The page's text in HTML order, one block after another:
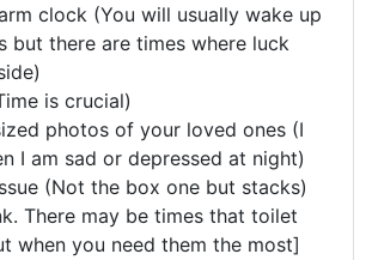
clock (You will usually wake up
but there are times where luck
is crucial)
photos of your loved ones (I
I am sad or depressed at night)
(Not the box one but stacks)
There may be times that toilet
when you need them the most]